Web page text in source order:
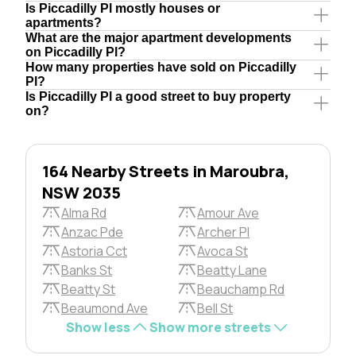
Is Piccadilly Pl mostly houses or
apartments?
What are the major apartment developments
on Piccadilly Pl?
How many properties have sold on Piccadilly
Pl?
Is Piccadilly Pl a good street to buy property
on?
164 Nearby Streets in Maroubra,
NSW 2035
Alma Rd
Amour Ave
Anzac Pde
Archer Pl
Astoria Cct
Avoca St
Banks St
Beatty Lane
Beatty St
Beauchamp Rd
Beaumond Ave
Bell St
Show less
Show more streets